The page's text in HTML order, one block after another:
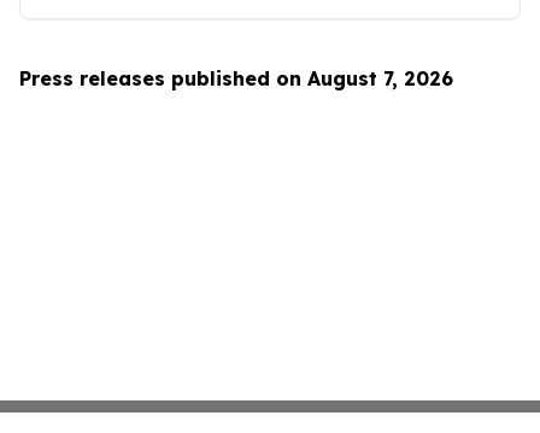
Press releases published on August 7, 2026